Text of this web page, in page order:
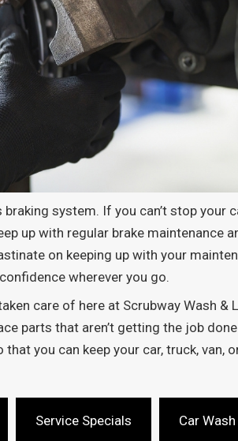
system. If you can’t stop your
up with regular brake maintenance
on keeping up with your
wherever you go.
care of here at Scrubway Wash &
parts that aren’t getting the job
you can keep your car, truck, van,
Service Specials Car Wash